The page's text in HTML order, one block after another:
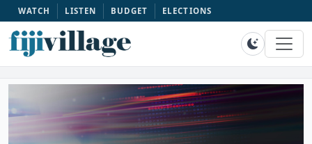
WATCH LISTEN BUDGET ELECTIONS